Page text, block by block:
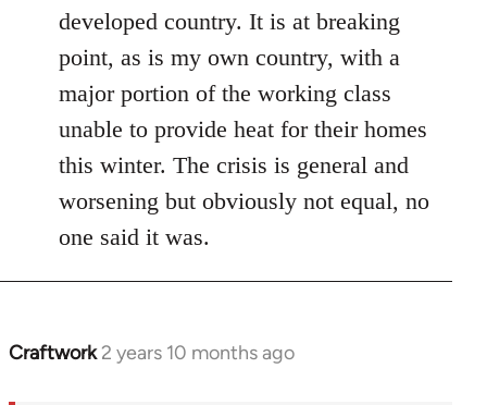
developed country. It is at breaking
point, as is my own country, with a
major portion of the working class
unable to provide heat for their homes
this winter. The crisis is general and
worsening but obviously not equal, no
one said it was.
Craftwork 2 years 10 months ago
In